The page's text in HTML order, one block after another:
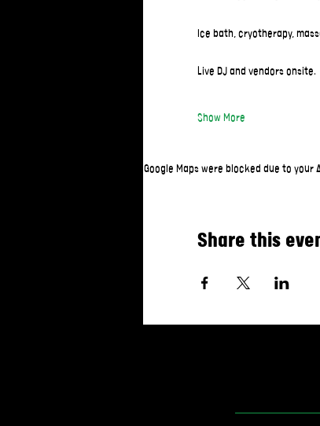
Ice bath, cryotherapy,
Live DJ and vendors onsite.
Show More
Google Maps were blocked due to
Share this